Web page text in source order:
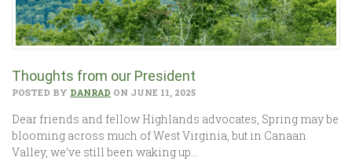
Thoughts from our President
POSTED BY DANRAD ON JUNE 11, 2025
Dear friends and fellow Highlands advocates, Spring may be
blooming across much of West Virginia, but in Canaan
Valley, we’ve still been waking up…